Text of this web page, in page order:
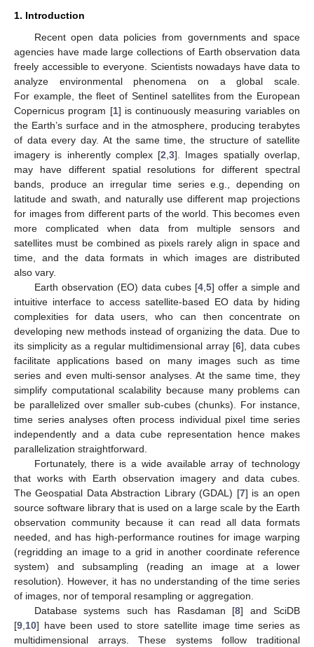
1. Introduction
Recent open data policies from governments and space
agencies have made large collections of Earth observation data
freely accessible to everyone. Scientists nowadays have data to
analyze environmental phenomena on a global scale.
For example, the fleet of Sentinel satellites from the European
Copernicus program [1] is continuously measuring variables on
the Earth’s surface and in the atmosphere, producing terabytes
of data every day. At the same time, the structure of satellite
imagery is inherently complex [2 ,3]. Images spatially overlap,
may have different spatial resolutions for different spectral
bands, produce an irregular time series e.g., depending on
latitude and swath, and naturally use different map projections
for images from different parts of the world. This becomes even
more complicated when data from multiple sensors and
satellites must be combined as pixels rarely align in space and
time, and the data formats in which images are distributed
also vary.
Earth observation (EO) data cubes [4, 5] offer a simple and
intuitive interface to access satellite-based EO data by hiding
complexities for data users, who can then concentrate on
developing new methods instead of organizing the data. Due to
its simplicity as a regular multidimensional array [6], data cubes
facilitate applications based on many images such as time
series and even multi-sensor analyses. At the same time, they
simplify computational scalability because many problems can
be parallelized over smaller sub-cubes (chunks). For instance,
time series analyses often process individual pixel time series
independently and a data cube representation hence makes
parallelization straightforward.
Fortunately, there is a wide available array of technology
that works with Earth observation imagery and data cubes.
The Geospatial Data Abstraction Library (GDAL) [7] is an open
source software library that is used on a large scale by the Earth
observation community because it can read all data formats
needed, and has high-performance routines for image warping
(regridding an image to a grid in another coordinate reference
system) and subsampling (reading an image at a lower
resolution). However, it has no understanding of the time series
of images, nor of temporal resampling or aggregation.
Database systems such has Rasdaman [8] and SciDB
[9 10] have been used to store satellite image time series as
multidimensional arrays. These systems follow traditional